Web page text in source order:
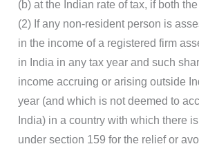
(b) at the Indian rate of tax, if both
(2) If any non-resident person is
in the income of a registered firm
in India in any tax year and such
income accruing or arising outside
year (and which is not deemed to
India) in a country with which there
under section 159 for the relief or